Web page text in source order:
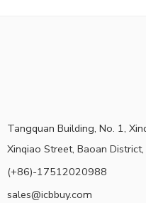
Tangquan Building, No. 1,
Xinqiao Street, Baoan District,
(+86)-17512020988
sales@icbbuy.com